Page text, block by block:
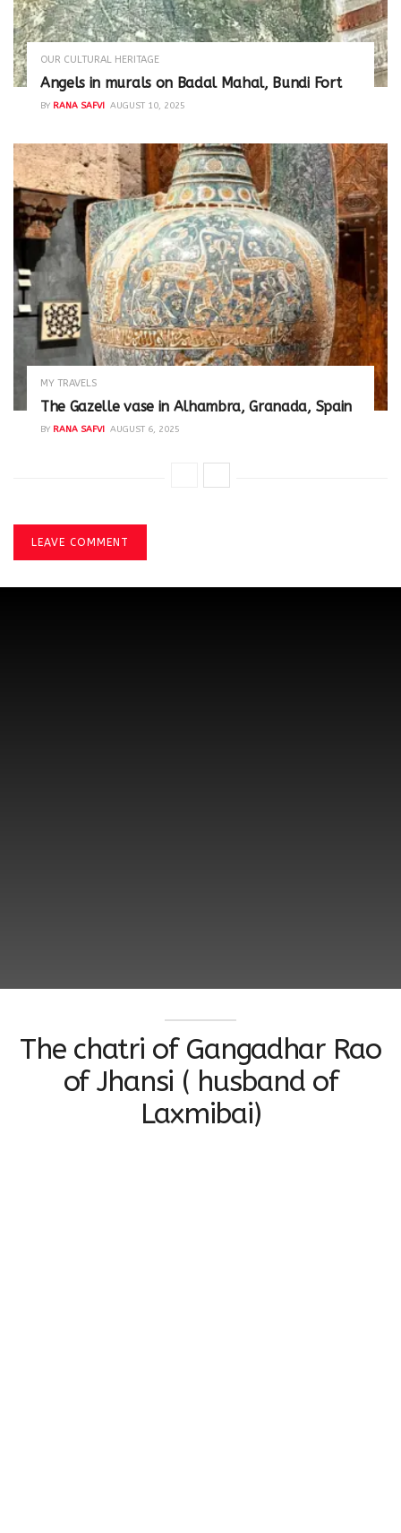
OUR CULTURAL HERITAGE
Angels in murals on Badal Mahal, Bundi Fort
BY RANA SAFVI AUGUST 10, 2025
MY TRAVELS
The Gazelle vase in Alhambra, Granada, Spain
BY RANA SAFVI AUGUST 6, 2025
LEAVE COMMENT
The chatri of Gangadhar Rao
of Jhansi ( husband of
Laxmibai)